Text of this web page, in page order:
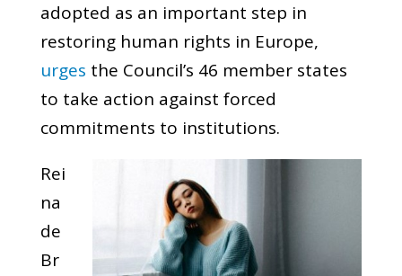
adopted as an important step in
restoring human rights in Europe,
urges the Council’s 46 member states
to take action against forced
commitments to institutions.
Rei
na
de
Br